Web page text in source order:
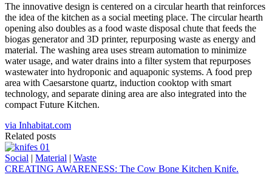
The innovative design is centered on a circular hearth that reinforces
the idea of the kitchen as a social meeting place. The circular hearth
opening also doubles as a food waste disposal chute that feeds the
biogas generator and 3D printer, repurposing waste as energy and
material. The washing area uses stream automation to minimize
water usage, and water drains into a filter system that repurposes
wastewater into hydroponic and aquaponic systems. A food prep
area with Caesarstone quartz, induction cooktop with smart
technology, and separate dining area are also integrated into the
compact Future Kitchen.
via Inhabitat.com
Related posts
Social | Material | Waste
CREATING AWARENESS: The Cow Bone Kitchen Knife.